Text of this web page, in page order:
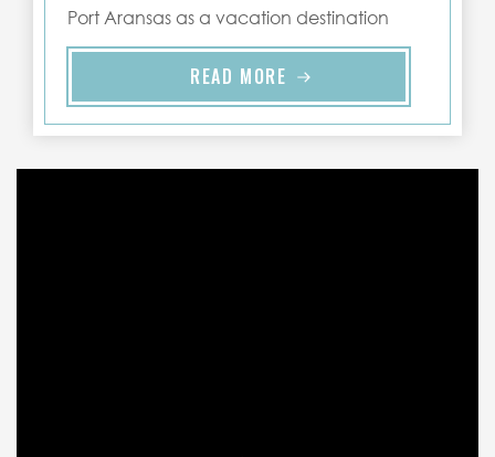
Port Aransas as a vacation destination
and our PortAransas-Texas.com Texas
READ MORE